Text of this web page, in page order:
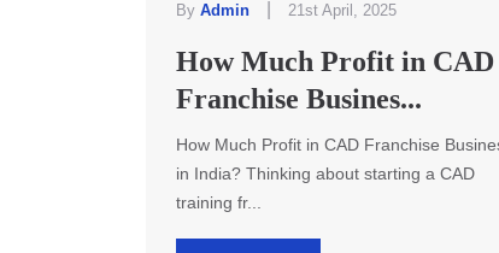
By Admin 21st April, 2025
How Much Profit in CAD
Franchise Busines...
How Much Profit in CAD Franchise
in India? Thinking about starting a CAD
training fr...